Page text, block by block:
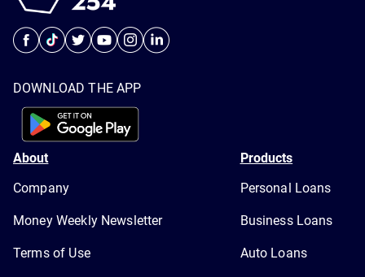
DOWNLOAD THE APP
About
Company
Money Weekly Newsletter
Terms of Use
Products
Personal Loans
Business Loans
Auto Loans